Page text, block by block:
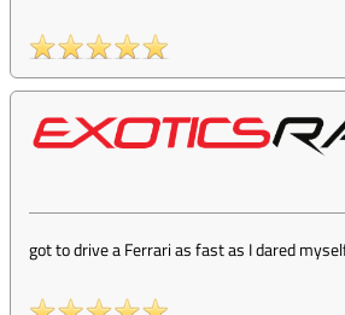
got to drive a Ferrari as fast as I dared